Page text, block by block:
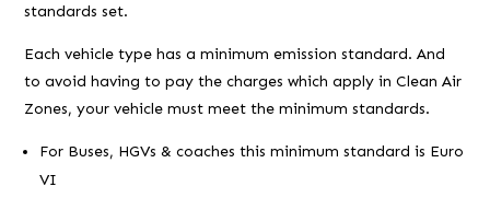
standards set.
Each vehicle type has a minimum emission standard. And
to avoid having to pay the charges which apply in Clean Air
Zones, your vehicle must meet the minimum standards.
For Buses, HGVs & coaches this minimum standard is Euro
VI